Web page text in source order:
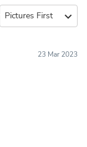
expand_more
23 Mar 2023